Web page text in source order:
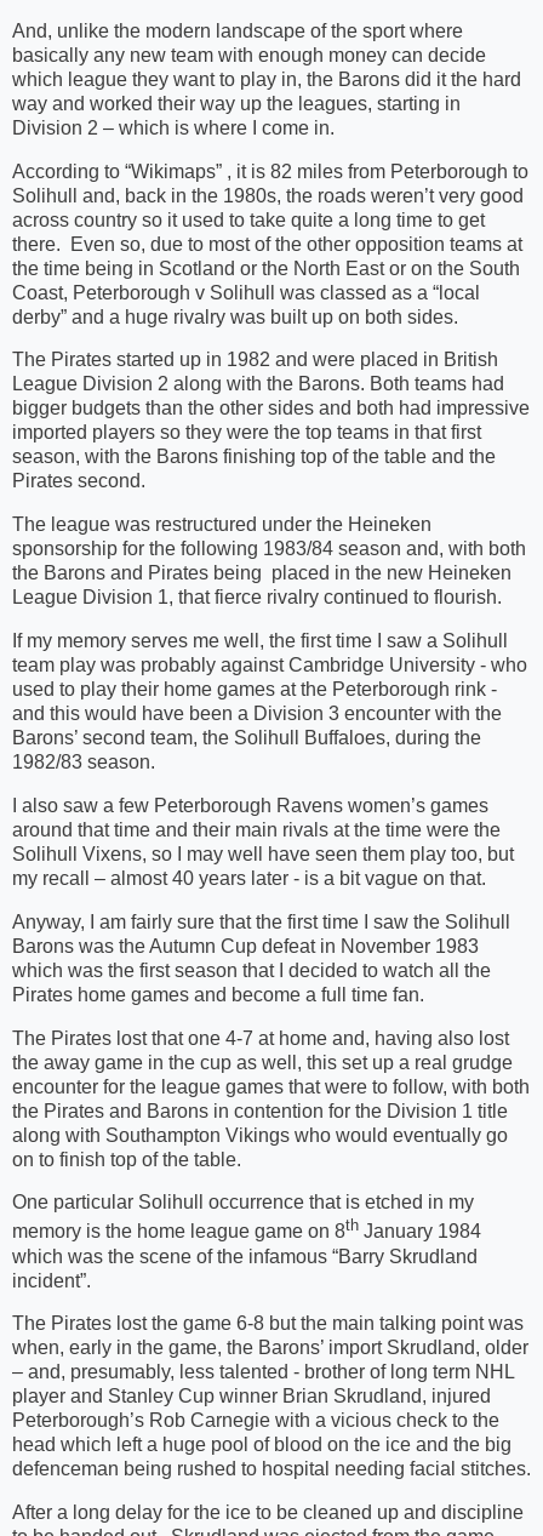
And, unlike the modern landscape of the sport where
basically any new team with enough money can decide
which league they want to play in, the Barons did it the hard
way and worked their way up the leagues, starting in
Division 2 – which is where I come in.
According to “Wikimaps” , it is 82 miles from Peterborough to
Solihull and, back in the 1980s, the roads weren’t very good
across country so it used to take quite a long time to get
there.
Even so, due to most of the other opposition teams at
the time being in Scotland or the North East or on the South
Coast, Peterborough v Solihull was classed as a “local
derby” and a huge rivalry was built up on both sides.
The Pirates started up in 1982 and were placed in British
League Division 2 along with the Barons. Both teams had
bigger budgets than the other sides and both had impressive
imported players so they were the top teams in that first
season, with the Barons finishing top of the table and the
Pirates second.
The league was restructured under the Heineken
sponsorship for the following 1983/84 season and, with both
the Barons and Pirates being placed in the new Heineken
League Division 1, that fierce rivalry continued to flourish.
If my memory serves me well, the first time I saw a Solihull
team play was probably against Cambridge University - who
used to play their home games at the Peterborough rink -
and this would have been a Division 3 encounter with the
Barons’ second team, the Solihull Buffaloes, during the
1982/83 season.
I also saw a few Peterborough Ravens women’s games
around that time and their main rivals at the time were the
Solihull Vixens, so I may well have seen them play too, but
my recall – almost 40 years later - is a bit vague on that.
Anyway, I am fairly sure that the first time I saw the Solihull
Barons was the Autumn Cup defeat in November 1983
which was the first season that I decided to watch all the
Pirates home games and become a full time fan.
The Pirates lost that one 4-7 at home and, having also lost
the away game in the cup as well, this set up a real grudge
encounter for the league games that were to follow, with both
the Pirates and Barons in contention for the Division 1 title
along with Southampton Vikings who would eventually go
on to finish top of the table.
One particular Solihull occurrence that is etched in my
memory is the home league game on 8th January 1984
which was the scene of the infamous “Barry Skrudland
incident”.
The Pirates lost the game 6-8 but the main talking point was
when, early in the game, the Barons’ import Skrudland, older
– and, presumably, less talented - brother of long term NHL
player and Stanley Cup winner Brian Skrudland, injured
Peterborough’s Rob Carnegie with a vicious check to the
head which left a huge pool of blood on the ice and the big
defenceman being rushed to hospital needing facial stitches.
After a long delay for the ice to be cleaned up and discipline